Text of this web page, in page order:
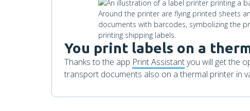
You print labels on a
Thanks to the app Print Assistantyou will get the
transport documents also on a thermal printer in